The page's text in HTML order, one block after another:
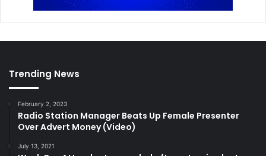
Trending News
February 2, 2023
Radio Station Manager Beats Up Female Presenter
Over Advert Money (Video)
July 13, 2021